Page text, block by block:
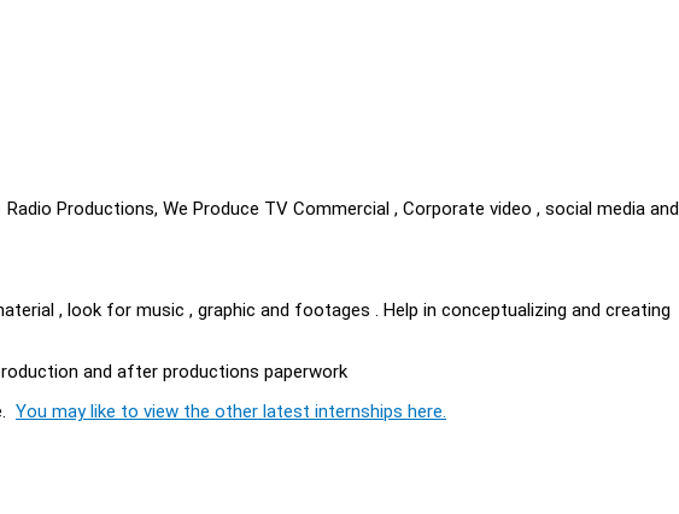
Productions, We Produce TV Commercial , Corporate video , social media and
, look for music , graphic and footages . Help in conceptualizing and creating
and after productions paperwork
You may like to view the other latest internships here.